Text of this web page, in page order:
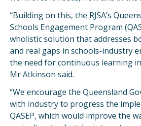
“Building on this, the RJSA’s
Schools Engagement Program
wholistic solution that addresses
and real gaps in schools-industry
the need for continuous learning
Mr Atkinson said.
“We encourage the Queensland
with industry to progress the
QASEP, which would improve the